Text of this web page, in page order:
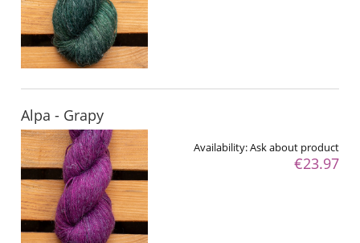
Alpa - Grapy
Availability:Ask about product
€23.97